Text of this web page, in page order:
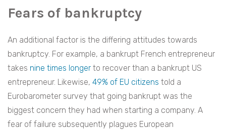
Fears of bankruptcy
An additional factor is the differing attitudes towards
bankruptcy. For example, a bankrupt French entrepreneur
takes nine times longer to recover than a bankrupt US
entrepreneur. Likewise, 49% of EU citizens told a
Eurobarometer survey that going bankrupt was the
biggest concern they had when starting a company. A
fear of failure subsequently plagues European